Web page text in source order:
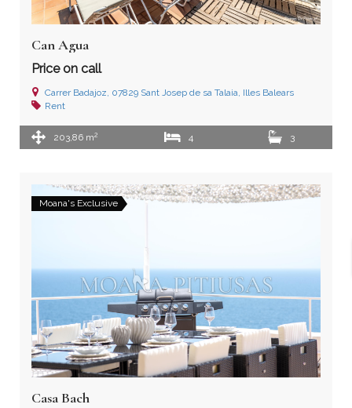
Can Agua
Price on call
Carrer Badajoz, 07829 Sant Josep de sa Talaia, Illes Balears
Rent
203,86 m2 4 3
Moana's Exclusive
Casa Bach